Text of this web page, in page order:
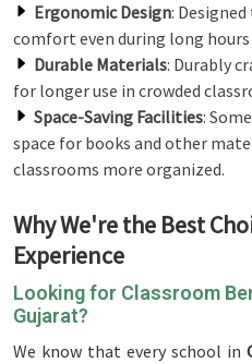
Ergonomic Design:
comfort even during long hours
Durable Materials: Durably
for longer use in crowded
Space-Saving Facilities:
space for books and other
classrooms more organized.
Why We're the Best
Experience
Looking for Classroom
Gujarat?
We know that every school in